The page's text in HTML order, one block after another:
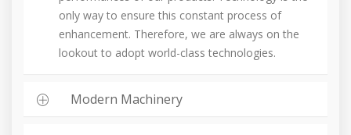
only way to ensure this constant process of
enhancement. Therefore, we are always on the
lookout to adopt world-class technologies.
Modern Machinery